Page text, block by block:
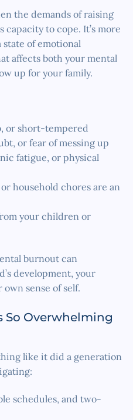
the demands of raising
to cope. It’s more
state of emotional
affects both your mental
up for your family.
or short-tempered
or fear of messing up
fatigue, or physical
household chores are an
your children or
burnout can
development, your
sense of self.
So Overwhelming
like it did a generation
schedules, and two-